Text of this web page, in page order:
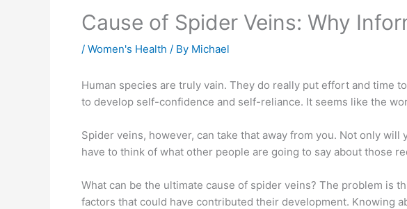
Cause of Spider Veins: Why
/ Women's Health / By Michael
Human species are truly vain. They do really put effort and time
to develop self-confidence and self-reliance. It seems like the
Spider veins, however, can take that away from you. Not only
have to think of what other people are going to say about those
What can be the ultimate cause of spider veins? The problem is
factors that could have contributed their development. Knowing